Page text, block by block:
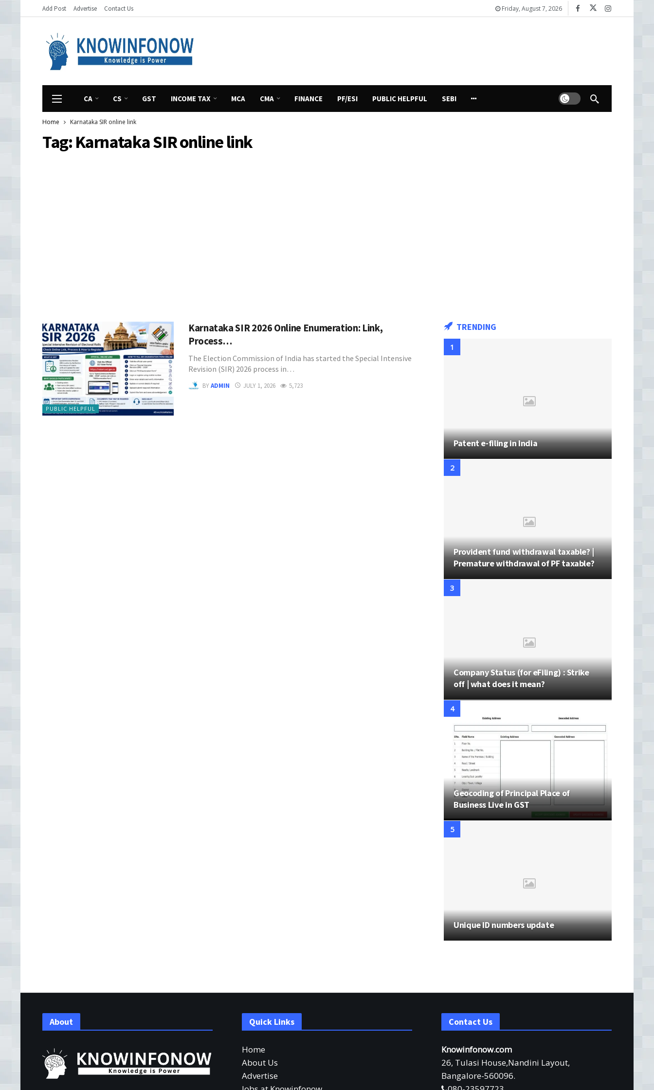
Add Post Advertise Contact Us Friday, August 7, 2026
CA CS GST INCOME TAX MCA CMA FINANCE PF/ESI PUBLIC HELPFUL SEBI Dark mode
Home Karnataka SIR online link
Tag: Karnataka SIR online link
PUBLIC HELPFUL
Karnataka SIR 2026 Online Enumeration: Link,
Process…
The Election Commission of India has started the Special Intensive
Revision (SIR) 2026 process in…
BYADMIN JULY 1, 2026 5,723
TRENDING
Patent e-filing in India
Provident fund withdrawal taxable? |
Premature withdrawal of PF taxable?
Company Status (for eFiling) : Strike
off | what does it mean?
Geocoding of Principal Place of
Business Live in GST
Unique ID numbers update
About Quick Links
Home
About Us
Advertise
Contact Us
Knowinfonow.com
26, Tulasi House,Nandini Layout,
Bangalore-560096.